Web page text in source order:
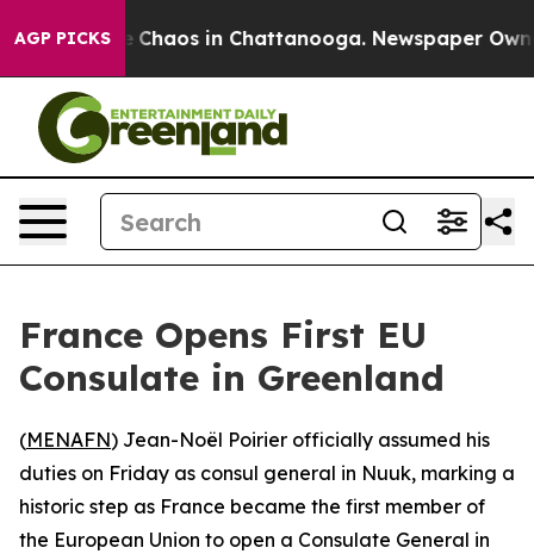
AGP PICKS
Collapse Chaos in Chattanooga. Newspaper
France Opens First EU
Consulate in Greenland
(MENAFN) Jean-Noël Poirier officially assumed his
duties on Friday as consul general in Nuuk, marking a
historic step as France became the first member of
the European Union to open a Consulate General in